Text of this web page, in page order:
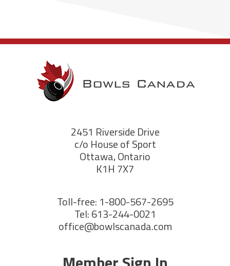
2451 Riverside Drive
c/o House of Sport
Ottawa, Ontario
K1H 7X7
Toll-free: 1-800-567-2695
Tel: 613-244-0021
office@bowlscanada.com